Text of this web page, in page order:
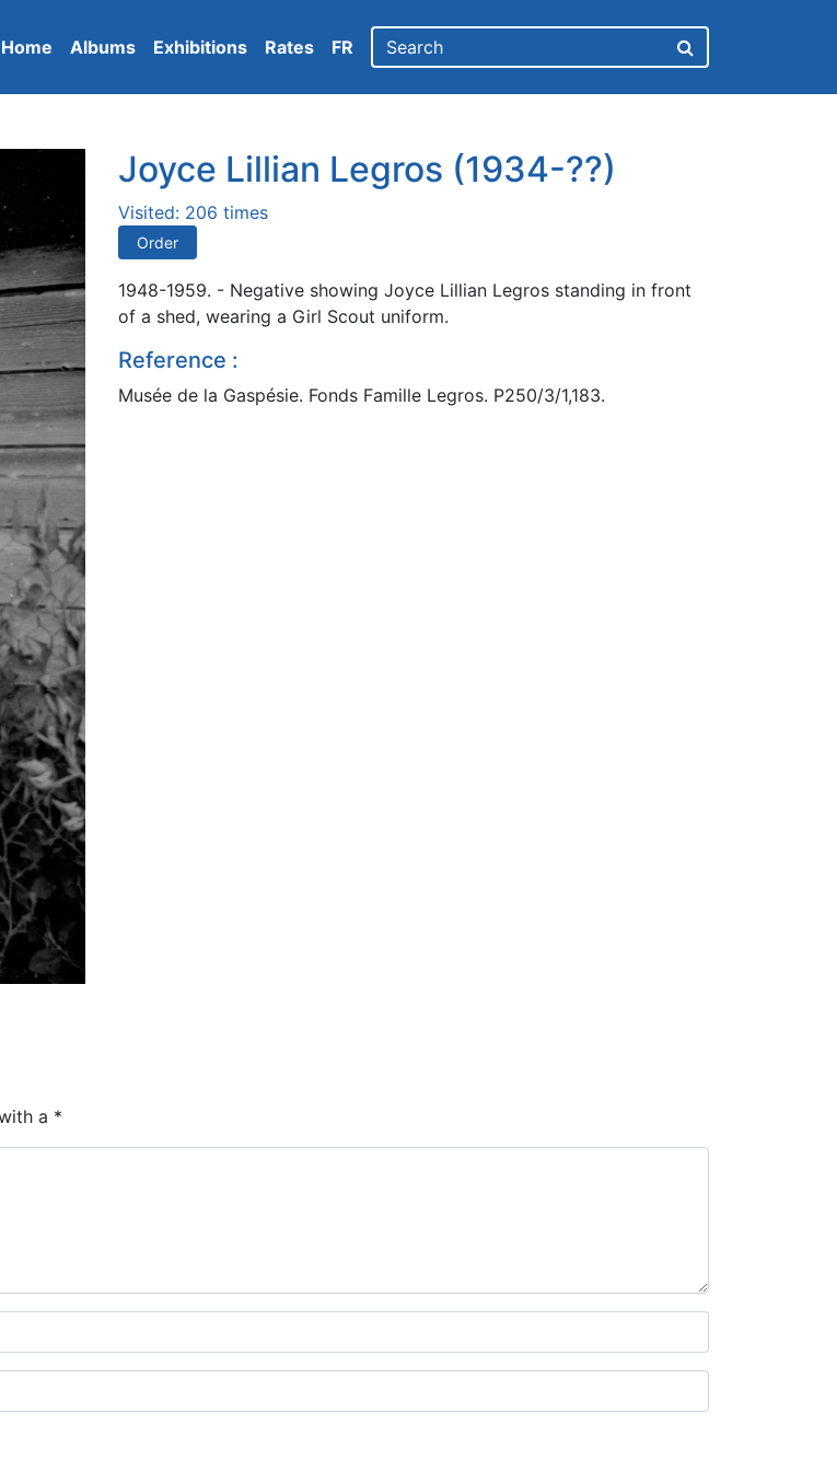
Home Albums Exhibitions Rates FR
Joyce Lillian Legros (1934-??)
Visited: 206 times
Order
1948-1959. - Negative showing Joyce Lillian Legros standing in front
of a shed, wearing a Girl Scout uniform.
Reference :
Musée de la Gaspésie. Fonds Famille Legros. P250/3/1,183.
a *